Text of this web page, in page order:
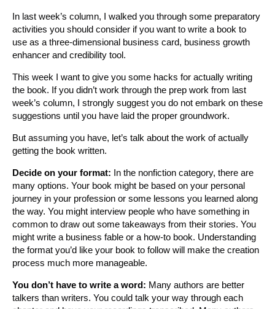
In last week’s column, I walked you through some preparatory
activities you should consider if you want to write a book to
use as a three-dimensional business card, business growth
enhancer and credibility tool.
This week I want to give you some hacks for actually writing
the book. If you didn’t work through the prep work from last
week’s column, I strongly suggest you do not embark on these
suggestions until you have laid the proper groundwork.
But assuming you have, let’s talk about the work of actually
getting the book written.
Decide on your format: In the nonfiction category, there are
many options. Your book might be based on your personal
journey in your profession or some lessons you learned along
the way. You might interview people who have something in
common to draw out some takeaways from their stories. You
might write a business fable or a how-to book. Understanding
the format you’d like your book to follow will make the creation
process much more manageable.
You don’t have to write a word: Many authors are better
talkers than writers. You could talk your way through each